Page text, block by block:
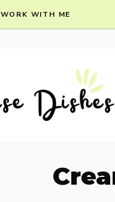
WORK WITH ME